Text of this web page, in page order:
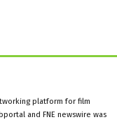
platform for film
and FNE newswire was